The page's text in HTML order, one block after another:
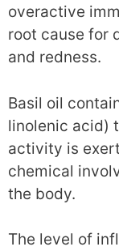
overactive
root cause for
and redness.
Basil oil
linolenic acid)
activity is
chemical
the body.
The level of